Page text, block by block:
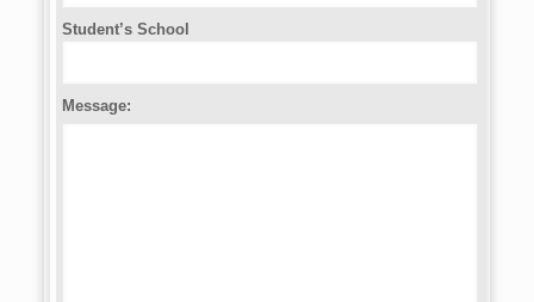
Student’s School
Message: